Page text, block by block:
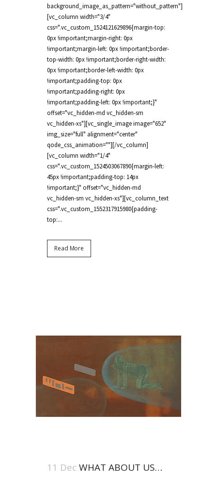
background_image_as_pattern="without_pattern"]
[vc_column width="3/4"
css=".vc_custom_1524121629896{margin-top:
0px !important;margin-right: 0px
!important;margin-left: 0px !important;border-
top-width: 0px !important;border-right-width:
0px !important;border-left-width: 0px
!important;padding-top: 0px
!important;padding-right: 0px
!important;padding-left: 0px !important;}"
offset="vc_hidden-md vc_hidden-sm
vc_hidden-xs"][vc_single_image image="652"
img_size="full" alignment="center"
qode_css_animation=""][/vc_column]
[vc_column width="1/4"
css=".vc_custom_1524503067890{margin-left:
45px !important;padding-top: 14px
!important;}" offset="vc_hidden-md
vc_hidden-sm vc_hidden-xs"][vc_column_text
css=".vc_custom_1552317915980{padding-
top:...
Read More
11 Dec WHAT ABOUT US…